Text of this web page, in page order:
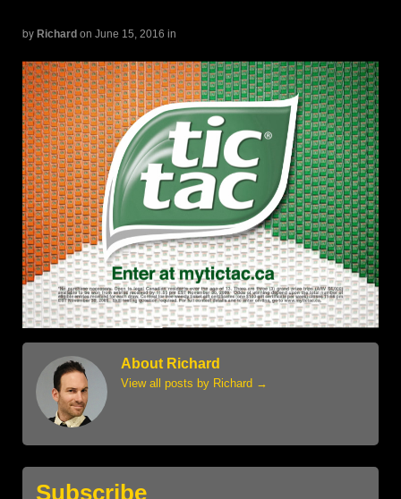
by Richard on June 15, 2016 in
About Richard
View all posts by Richard →
Subscribe